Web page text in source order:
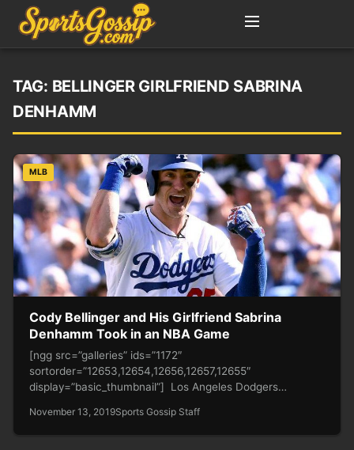
TAG: BELLINGER GIRLFRIEND SABRINA
DENHAMM
MLB
Cody Bellinger and His Girlfriend Sabrina
Denhamm Took in an NBA Game
[ngg src=”galleries” ids=”1172″
sortorder=”12653,12654,12656,12657,12655″
display=”basic_thumbnail”] Los Angeles Dodgers
successful season. He…
November 13, 2019Sports Gossip Staff